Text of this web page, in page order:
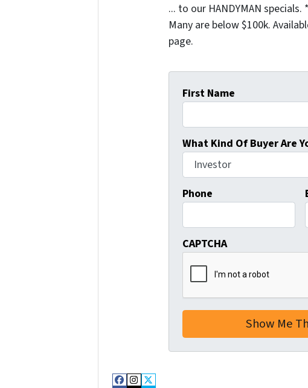
... to our HANDYMAN
Many are below $100k.
page.
First Name
What Kind Of Buyer Are
Phone
CAPTCHA